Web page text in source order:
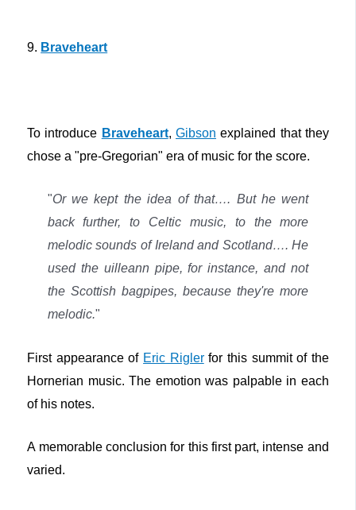
9. Braveheart
To introduce Braveheart,Gibson explained that they
chose a "pre-Gregorian" era of music for the score.
"Or we kept the idea of that…. But he went
back further, to Celtic music, to the more
melodic sounds of Ireland and Scotland…. He
used the uilleann pipe, for instance, and not
the Scottish bagpipes, because they're more
melodic."
First appearance of Eric Riglerfor this summit of the
Hornerian music. The emotion was palpable in each
of his notes.
A memorable conclusion for this first part, intense and
varied.